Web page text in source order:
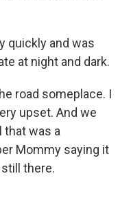
quickly and was
at night and dark.
road someplace. I
upset. And we
that was a
Mommy saying it
there.